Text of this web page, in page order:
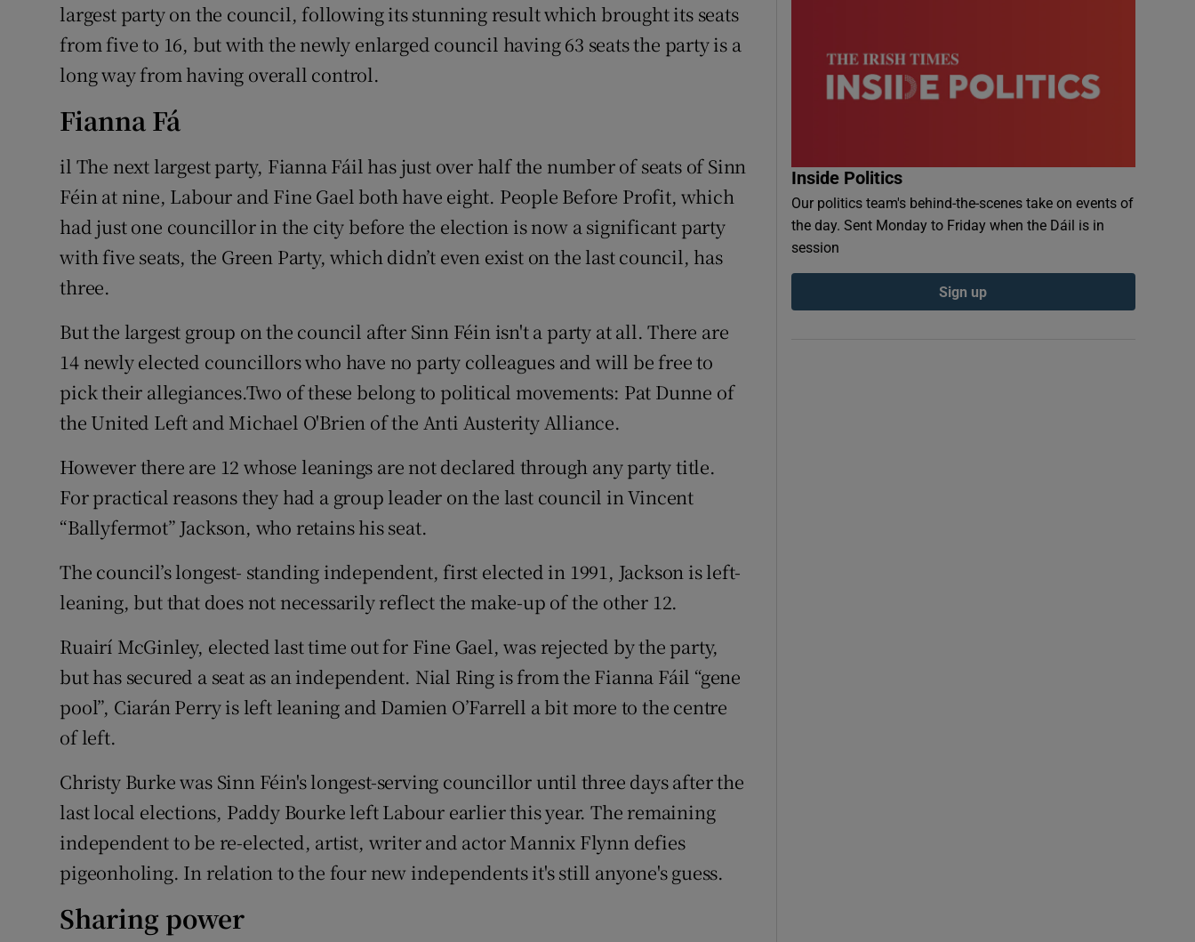
largest party on the council, following its stunning result which brought its seats
from five to 16, but with the newly enlarged council having 63 seats the party is a
long way from having overall control.
Fianna Fá
il The next largest party, Fianna Fáil has just over half the number of seats of Sinn
Féin at nine, Labour and Fine Gael both have eight. People Before Profit, which
had just one councillor in the city before the election is now a significant party
with five seats, the Green Party, which didn’t even exist on the last council, has
three.
But the largest group on the council after Sinn Féin isn't a party at all. There are
14 newly elected councillors who have no party colleagues and will be free to
pick their allegiances.Two of these belong to political movements: Pat Dunne of
the United Left and Michael O'Brien of the Anti Austerity Alliance.
However there are 12 whose leanings are not declared through any party title.
For practical reasons they had a group leader on the last council in Vincent
“Ballyfermot” Jackson, who retains his seat.
The council’s longest- standing independent, first elected in 1991, Jackson is left-
leaning, but that does not necessarily reflect the make-up of the other 12.
Ruairí McGinley, elected last time out for Fine Gael, was rejected by the party,
but has secured a seat as an independent. Nial Ring is from the Fianna Fáil “gene
pool”, Ciarán Perry is left leaning and Damien O’Farrell a bit more to the centre
of left.
Christy Burke was Sinn Féin's longest-serving councillor until three days after the
last local elections, Paddy Bourke left Labour earlier this year. The remaining
independent to be re-elected, artist, writer and actor Mannix Flynn defies
pigeonholing. In relation to the four new independents it's still anyone's guess.
Sharing power
Inside Politics
Our politics team's behind-the-scenes take on events of
the day. Sent Monday to Friday when the Dáil is in
session
Sign up